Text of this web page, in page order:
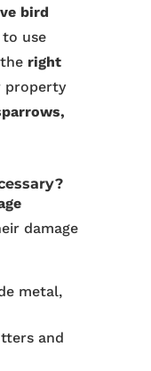
bird
use
right
property
damage
metal,
and